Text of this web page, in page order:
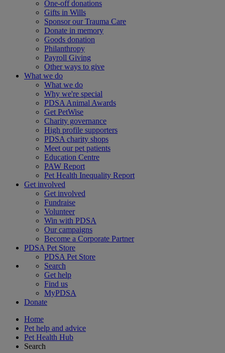
One-off donations
Gifts in Wills
Sponsor our Trauma Care
Donate in memory
Goods donation
Philanthropy
Payroll Giving
Other ways to give
What we do
What we do
Why we're special
PDSA Animal Awards
Get PetWise
Charity governance
High profile supporters
PDSA charity shops
Meet our pet patients
Education Centre
PAW Report
Pet Health Inequality Report
Get involved
Get involved
Fundraise
Volunteer
Win with PDSA
Our campaigns
Become a Corporate Partner
PDSA Pet Store
PDSA Pet Store
Search
Get help
Find us
MyPDSA
Donate
Home
Pet help and advice
Pet Health Hub
Search